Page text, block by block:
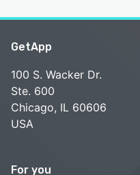
GetApp
100 S. Wacker Dr.
Ste. 600
Chicago, IL 60606
USA
For you